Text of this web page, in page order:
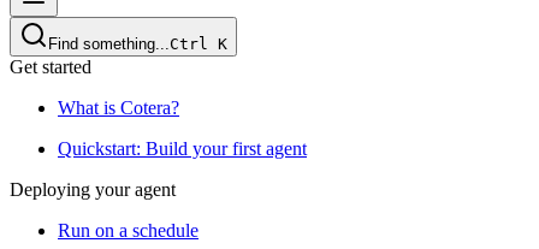
Find something...Ctrl K
Get started
What is Cotera?
Quickstart: Build your first agent
Deploying your agent
Run on a schedule